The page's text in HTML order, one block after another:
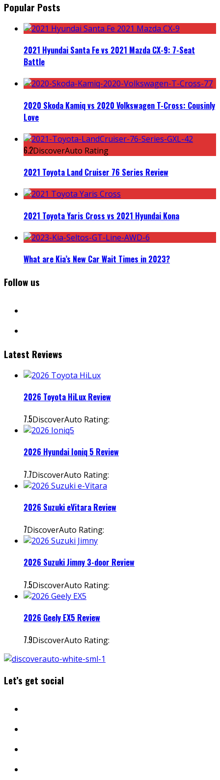
Popular Posts
2021 Hyundai Santa Fe vs 2021 Mazda CX-9: 7-Seat
Battle
2020 Skoda Kamiq vs 2020 Volkswagen T-Cross: Cousinly
Love
6.2DiscoverAuto Rating
2021 Toyota Land Cruiser 76 Series Review
2021 Toyota Yaris Cross vs 2021 Hyundai Kona
What are Kia’s New Car Wait Times in 2023?
Follow us
Latest Reviews
2026 Toyota HiLux Review
7.5DiscoverAuto Rating:
2026 Hyundai Ioniq 5 Review
7.7DiscoverAuto Rating:
2026 Suzuki eVitara Review
7DiscoverAuto Rating:
2026 Suzuki Jimny 3-door Review
7.5DiscoverAuto Rating:
2026 Geely EX5 Review
7.9DiscoverAuto Rating:
Let’s get social